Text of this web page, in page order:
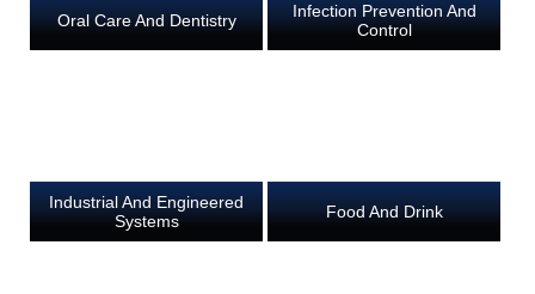
Oral Care And Dentistry
Infection Prevention And
Control
Industrial And Engineered
Systems
Food And Drink